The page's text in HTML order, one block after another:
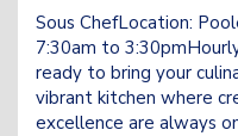
Sous ChefLocation:
7:30am to
ready to bring your
vibrant kitchen where
excellence are always